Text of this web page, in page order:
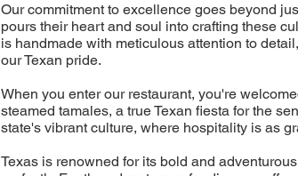
Our commitment to excellence goes beyond
pours their heart and soul into crafting these
is handmade with meticulous attention to
our Texan pride.
When you enter our restaurant, you're
steamed tamales, a true Texan fiesta for the
state's vibrant culture, where hospitality is as
Texas is renowned for its bold and